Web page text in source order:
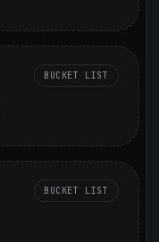
BUCKET LIST
BUCKET LIST